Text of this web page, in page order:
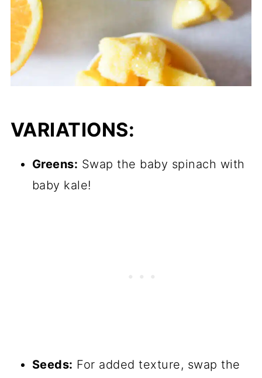
VARIATIONS:
Greens: Swap the baby spinach with
baby kale!
Seeds: For added texture, swap the